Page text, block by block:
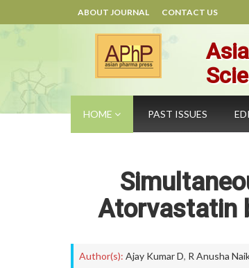
ABOUT JOURNAL CONTACT US
HOME PAST ISSUES
Atorvastatin
Author(s): Ajay Kumar D, R Anusha